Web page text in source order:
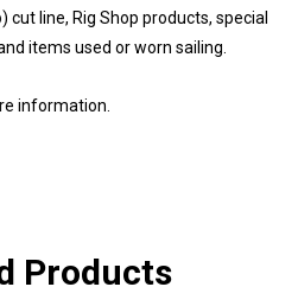
line, Rig Shop products, special
items used or worn sailing.
information.
Products